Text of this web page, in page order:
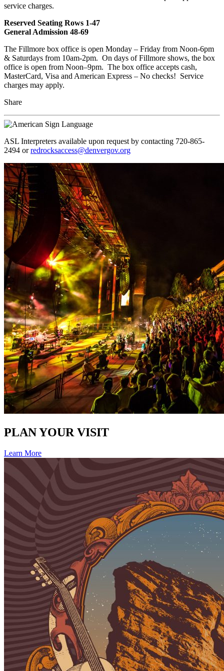
service charges.
Reserved Seating Rows 1-47
General Admission 48-69
The Fillmore box office is open Monday – Friday from Noon-6pm
& Saturdays from 10am-2pm. On days of Fillmore shows, the box
office is open from Noon–9pm. The box office accepts cash,
MasterCard, Visa and American Express – No checks! Service
charges may apply.
Share
ASL Interpreters available upon request by contacting 720-865-
2494 orredrocksaccess@denvergov.org
PLAN YOUR VISIT
Learn More